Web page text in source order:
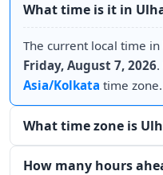
What time is it in
The current local time in
Friday, August 7, 2026.
Asia/Kolkata time zone.
What time zone is
How many hours